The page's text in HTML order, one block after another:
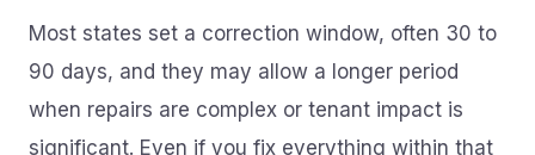
Most states set a correction window, often 30 to
90 days, and they may allow a longer period
when repairs are complex or tenant impact is
significant. Even if you fix everything within that